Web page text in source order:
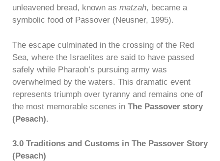
unleavened bread, known as matzah, became a
symbolic food of Passover (Neusner, 1995).
The escape culminated in the crossing of the Red
Sea, where the Israelites are said to have passed
safely while Pharaoh’s pursuing army was
overwhelmed by the waters. This dramatic event
represents triumph over tyranny and remains one of
the most memorable scenes in The Passover story
(Pesach).
3.0 Traditions and Customs in The Passover Story
(Pesach)